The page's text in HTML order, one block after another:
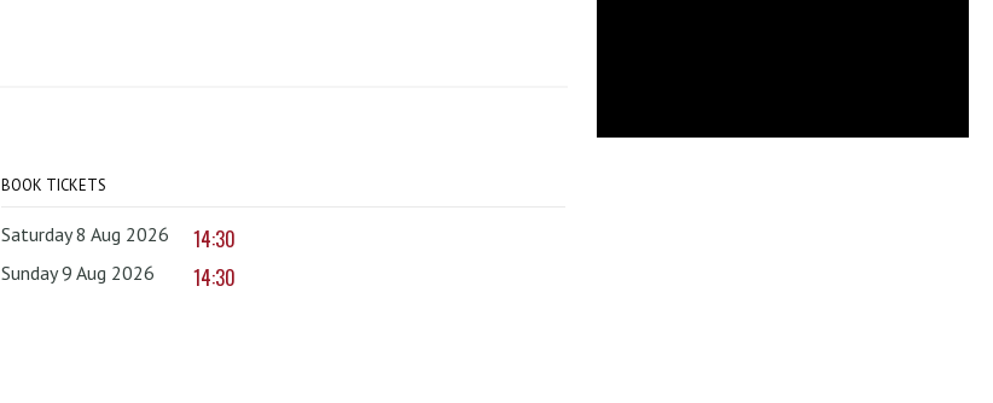
BOOK TICKETS
Saturday 8 Aug 2026 14:30
Sunday 9 Aug 2026 14:30